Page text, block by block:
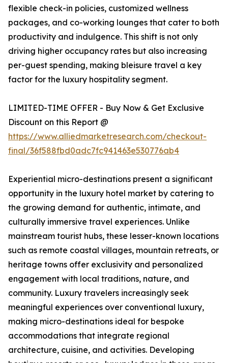
flexible check-in policies, customized wellness
packages, and co-working lounges that cater to both
productivity and indulgence. This shift is not only
driving higher occupancy rates but also increasing
per-guest spending, making bleisure travel a key
factor for the luxury hospitality segment.
LIMITED-TIME OFFER - Buy Now & Get Exclusive
Discount on this Report @
https://www.alliedmarketresearch.com/checkout-
final/36f588fbd0adc7fc941463e530776ab4
Experiential micro-destinations present a significant
opportunity in the luxury hotel market by catering to
the growing demand for authentic, intimate, and
culturally immersive travel experiences. Unlike
mainstream tourist hubs, these lesser-known locations
such as remote coastal villages, mountain retreats, or
heritage towns offer exclusivity and personalized
engagement with local traditions, nature, and
community. Luxury travelers increasingly seek
meaningful experiences over conventional luxury,
making micro-destinations ideal for bespoke
accommodations that integrate regional
architecture, cuisine, and activities. Developing